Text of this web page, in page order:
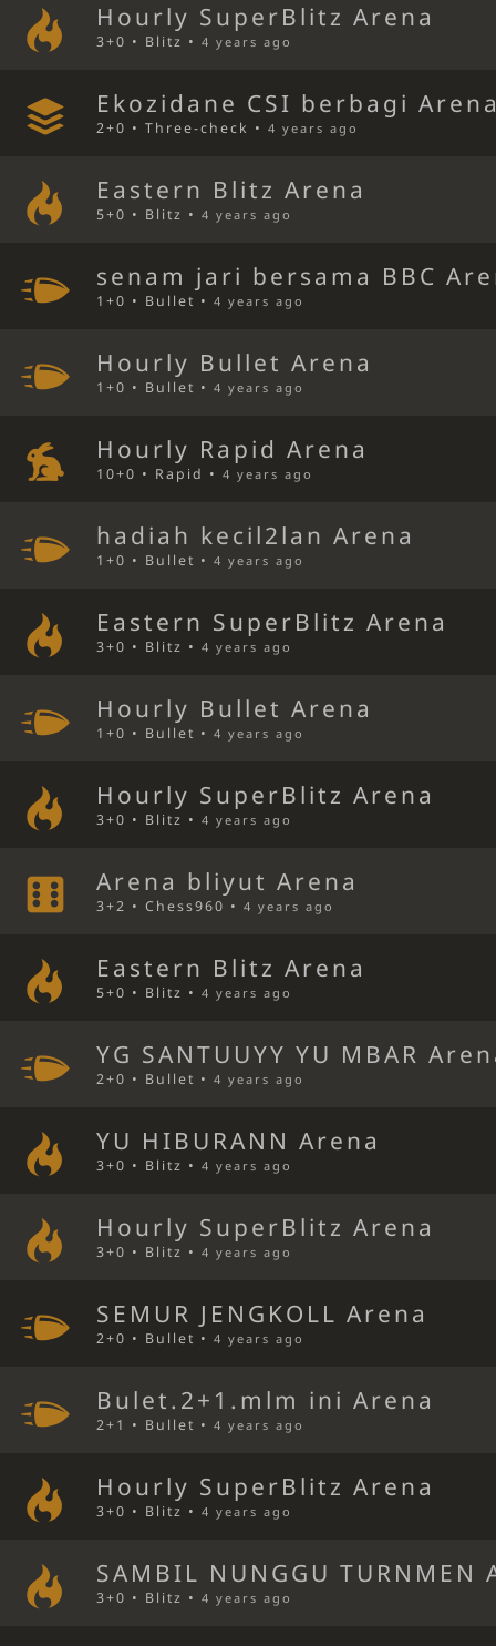
Hourly SuperBlitz Arena
3+0 • Blitz •4 years ago
Ekozidane CSI berbagi
2+0 • Three-check •4 years ago
Eastern Blitz Arena
5+0 • Blitz •4 years ago
senam jari bersama BBC
1+0 • Bullet •4 years ago
Hourly Bullet Arena
1+0 • Bullet •4 years ago
Hourly Rapid Arena
10+0 • Rapid •4 years ago
hadiah kecil2lan Arena
1+0 • Bullet •4 years ago
Eastern SuperBlitz Arena
3+0 • Blitz •4 years ago
Hourly Bullet Arena
1+0 • Bullet •4 years ago
Hourly SuperBlitz Arena
3+0 • Blitz •4 years ago
Arena bliyut Arena
3+2 • Chess960 •4 years ago
Eastern Blitz Arena
5+0 • Blitz •4 years ago
YG SANTUUYY YU MBAR
2+0 • Bullet •4 years ago
YU HIBURANN Arena
3+0 • Blitz •4 years ago
Hourly SuperBlitz Arena
3+0 • Blitz •4 years ago
SEMUR JENGKOLL Arena
2+0 • Bullet •4 years ago
Bulet.2+1.mlm ini Arena
2+1 • Bullet •4 years ago
Hourly SuperBlitz Arena
3+0 • Blitz •4 years ago
SAMBIL NUNGGU TURNMEN
3+0 • Blitz •4 years ago